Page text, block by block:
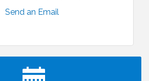
Send an Email
Flowers, FLOWER FEST!
Now Open!
VBA Breakfast - Moved to Town